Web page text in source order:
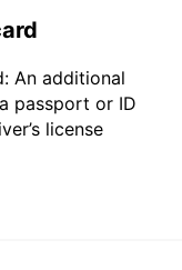
An additional
passport or ID
license